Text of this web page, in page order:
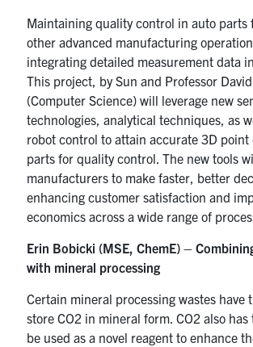
Maintaining quality control in auto parts
other advanced manufacturing
integrating detailed measurement data
This project, by Sun and Professor
(Computer Science) will leverage new
technologies, analytical techniques, as
robot control to attain accurate 3D point
parts for quality control. The new tools
manufacturers to make faster, better
enhancing customer satisfaction and
economics across a wide range of
Erin Bobicki (MSE, ChemE) –
with mineral processing
Certain mineral processing wastes have
store CO2 in mineral form. CO2 also
be used as a novel reagent to enhance